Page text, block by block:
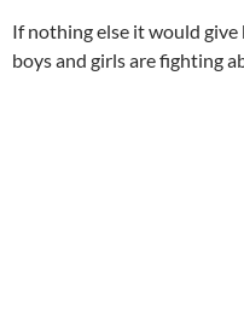
If nothing else it would
boys and girls are fighting